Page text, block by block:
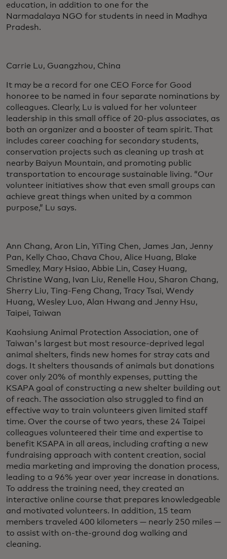
education, in addition to one for the
Narmadalaya NGO for students in need in Madhya
Pradesh.
Carrie Lu, Guangzhou, China
It may be a record for one CEO Force for Good
honoree to be named in four separate nominations by
colleagues. Clearly, Lu is valued for her volunteer
leadership in this small office of 20-plus associates, as
both an organizer and a booster of team spirit. That
includes career coaching for secondary students,
conservation projects such as cleaning up trash at
nearby Baiyun Mountain, and promoting public
transportation to encourage sustainable living. “Our
volunteer initiatives show that even small groups can
achieve great things when united by a common
purpose,” Lu says.
Ann Chang, Aron Lin, YiTing Chen, James Jan, Jenny
Pan, Kelly Chao, Chava Chou, Alice Huang, Blake
Smedley, Mary Hsiao, Abbie Lin, Casey Huang,
Christine Wang, Ivan Liu, Renelle Hou, Sharon Chang,
Sherry Liu, Ting-Feng Chang, Tracy Tsai, Wendy
Huang, Wesley Luo, Alan Hwang and Jenny Hsu,
Taipei, Taiwan
Kaohsiung Animal Protection Association, one of
Taiwan's largest but most resource-deprived legal
animal shelters, finds new homes for stray cats and
dogs. It shelters thousands of animals but donations
cover only 20% of monthly expenses, putting the
KSAPA goal of constructing a new shelter building out
of reach. The association also struggled to find an
effective way to train volunteers given limited staff
time. Over the course of two years, these 24 Taipei
colleagues volunteered their time and expertise to
benefit KSAPA in all areas, including crafting a new
fundraising approach with content creation, social
media marketing and improving the donation process,
leading to a 96% year over year increase in donations.
To address the training need, they created an
interactive online course that prepares knowledgeable
and motivated volunteers. In addition, 15 team
members traveled 400 kilometers — nearly 250 miles —
to assist with on-the-ground dog walking and
cleaning.